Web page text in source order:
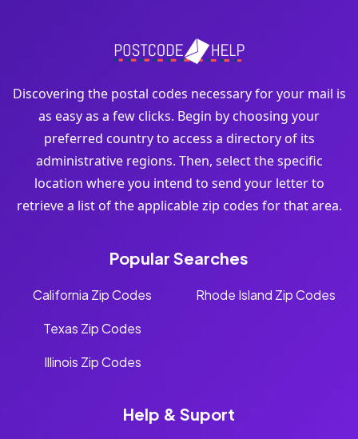
Discovering the postal codes necessary for your mail is
as easy as a few clicks. Begin by choosing your
preferred country to access a directory of its
administrative regions. Then, select the specific
location where you intend to send your letter to
retrieve a list of the applicable zip codes for that area.
Popular Searches
California Zip Codes
Texas Zip Codes
Illinois Zip Codes
Rhode Island Zip Codes
Help & Suport